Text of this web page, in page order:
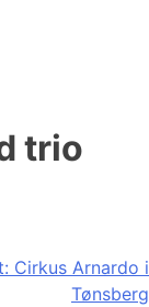
trio
Cirkus Arnardo i
Tønsberg